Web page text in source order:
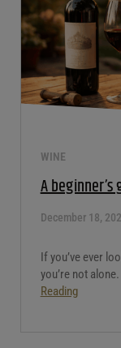
WINE
A
December 18,
If you’ve ever
you’re not
Reading